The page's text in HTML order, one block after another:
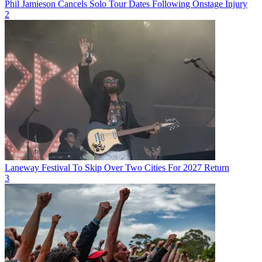
Phil Jamieson Cancels Solo Tour Dates Following Onstage Injury
2
Laneway Festival To Skip Over Two Cities For 2027 Return
3